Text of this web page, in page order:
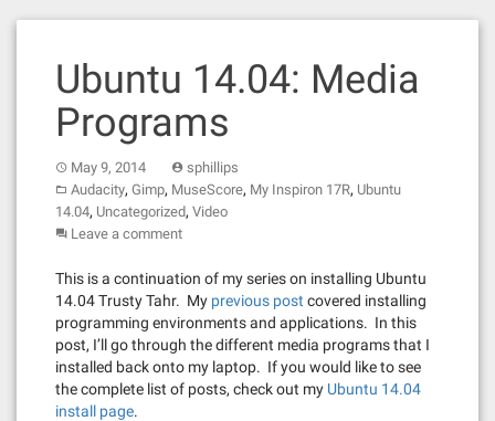
Ubuntu 14.04: Media
Programs
May 9, 2014
sphillips
Audacity, Gimp, MuseScore, My Inspiron 17R, Ubuntu
14.04, Uncategorized, Video
Leave a comment
This is a continuation of my series on installing Ubuntu
14.04 Trusty Tahr. My previous post covered installing
programming environments and applications. In this
post, I’ll go through the different media programs that I
installed back onto my laptop. If you would like to see
the complete list of posts, check out my Ubuntu 14.04
install page.